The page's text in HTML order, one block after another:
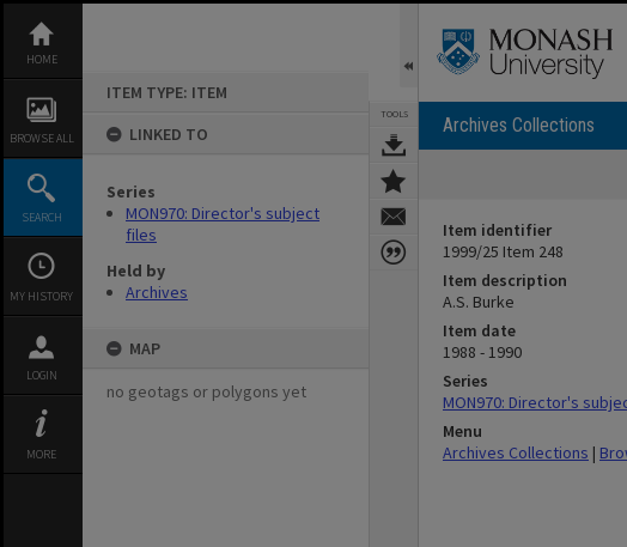
content
HOME
BROWSE ALL
SEARCH
MY HISTORY
LOGIN
MORE
ITEM TYPE: ITEM
LINKED TO
Series
MON970: Director's subject
files
Held by
Archives
MAP
no geotags or polygons yet
TOOLS Archives Collections
Item identifier
1999/25 Item 248
Item description
A.S. Burke
Item date
1988 - 1990
Series
MON970: Director's
Menu
Archives Collections |